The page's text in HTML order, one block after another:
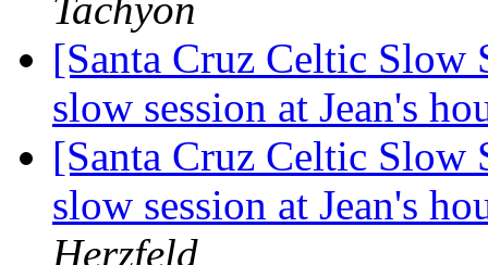
Tachyon
[Santa Cruz Celtic Slow
slow session at Jean's
[Santa Cruz Celtic Slow
slow session at Jean's
Herzfeld